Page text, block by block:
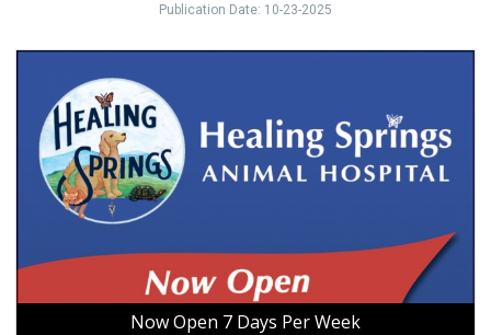
Publication Date: 10-23-2025
Now
Days
Per
Week,
Healing
Springs
Hospital,
VA
Now Open 7 Days Per Week